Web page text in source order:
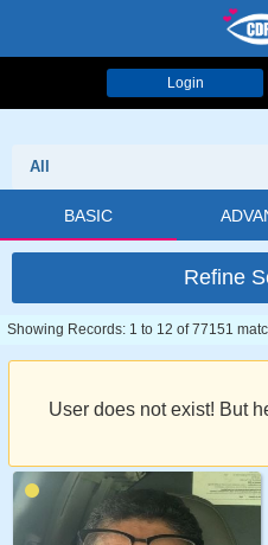
Login
All
BASIC
Refine
Showing Records: 1 to 12 of 77151
User does not exist! But